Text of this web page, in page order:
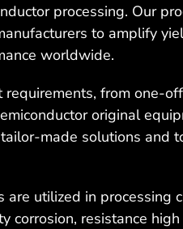
processing. Our
to amplify
worldwide.
from one-
original
made solutions and
utilized in processing
corrosion, resistance